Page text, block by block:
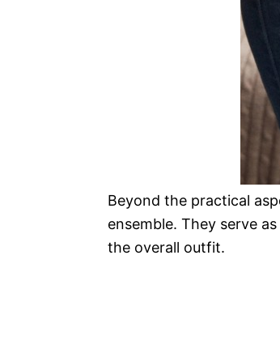
Beyond the practical
ensemble. They serve
the overall outfit.